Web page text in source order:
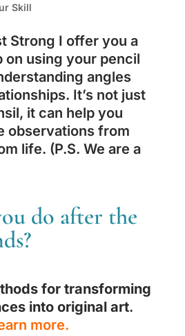
Skill
Strong I offer you a
on using your pencil
angles
It’s not just
it can help you
observations from
life. (P.S. We are a
do after the
for transforming
into original art.
more.